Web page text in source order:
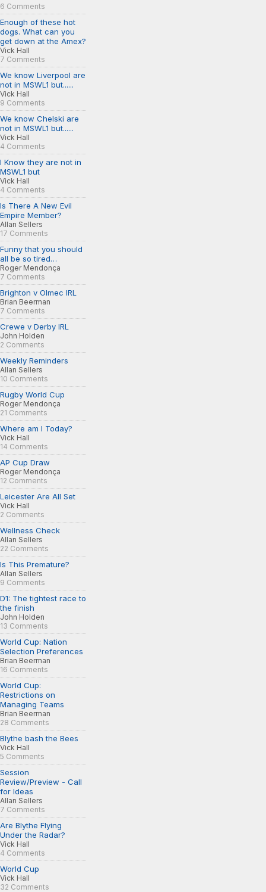
6 Comments
Enough of these hot
dogs. What can you
get down at the Amex?
Vick Hall
7 Comments
We know Liverpool are
not in MSWL1 but......
Vick Hall
9 Comments
We know Chelski are
not in MSWL1 but......
Vick Hall
4 Comments
I Know they are not in
MSWL1 but
Vick Hall
4 Comments
Is There A New Evil
Empire Member?
Allan Sellers
17 Comments
Funny that you should
all be so tired…
Roger Mendonça
7 Comments
Brighton v Olmec IRL
Brian Beerman
7 Comments
Crewe v Derby IRL
John Holden
2 Comments
Weekly Reminders
Allan Sellers
10 Comments
Rugby World Cup
Roger Mendonça
21 Comments
Where am I Today?
Vick Hall
14 Comments
AP Cup Draw
Roger Mendonça
12 Comments
Leicester Are All Set
Vick Hall
2 Comments
Wellness Check
Allan Sellers
22 Comments
Is This Premature?
Allan Sellers
9 Comments
D1: The tightest race to
the finish
John Holden
13 Comments
World Cup: Nation
Selection Preferences
Brian Beerman
16 Comments
World Cup:
Restrictions on
Managing Teams
Brian Beerman
28 Comments
Blythe bash the Bees
Vick Hall
5 Comments
Session
Review/Preview - Call
for Ideas
Allan Sellers
7 Comments
Are Blythe Flying
Under the Radar?
Vick Hall
4 Comments
World Cup
Vick Hall
32 Comments